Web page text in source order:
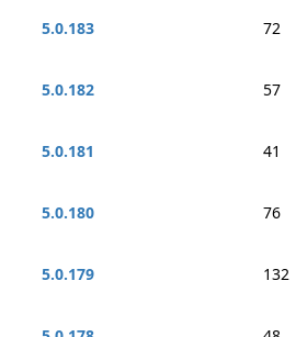
5.0.183
72
5.0.182
57
5.0.181
41
5.0.180
76
5.0.179
132